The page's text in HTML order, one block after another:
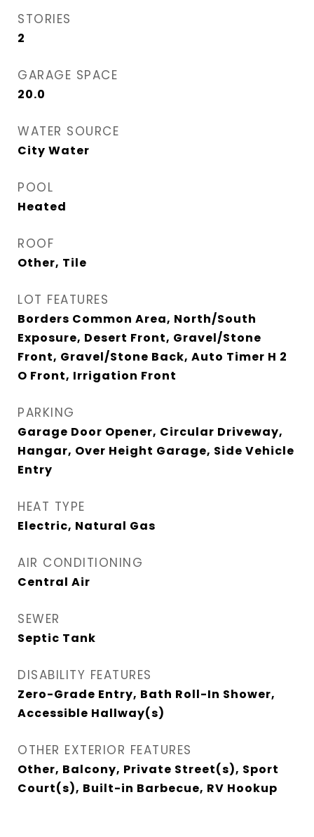
STORIES
2
GARAGE SPACE
20.0
WATER SOURCE
City Water
POOL
Heated
ROOF
Other, Tile
LOT FEATURES
Borders Common Area, North/South
Exposure, Desert Front, Gravel/Stone
Front, Gravel/Stone Back, Auto Timer H 2
O Front, Irrigation Front
PARKING
Garage Door Opener, Circular Driveway,
Hangar, Over Height Garage, Side Vehicle
Entry
HEAT TYPE
Electric, Natural Gas
AIR CONDITIONING
Central Air
SEWER
Septic Tank
DISABILITY FEATURES
Zero-Grade Entry, Bath Roll-In Shower,
Accessible Hallway(s)
OTHER EXTERIOR FEATURES
Other, Balcony, Private Street(s), Sport
Court(s), Built-in Barbecue, RV Hookup